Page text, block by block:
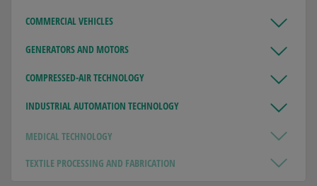
COMMERCIAL VEHICLES
GENERATORS AND MOTORS
COMPRESSED-AIR TECHNOLOGY
INDUSTRIAL AUTOMATION TECHNOLOGY
MEDICAL TECHNOLOGY
TEXTILE PROCESSING AND FABRICATION